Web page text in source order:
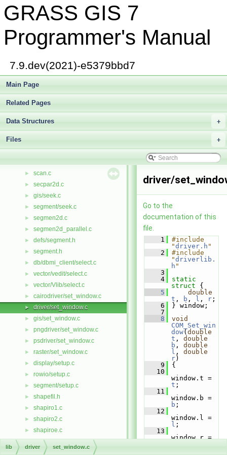
GRASS GIS 7
Programmer's Manual
7.9.dev(2021)-e5379bbd7
Main Page
Related Pages
+
Data Structures
+
Files
► rotate.c
► rowcol.h
► rowio.h
rows.c
royston.c
rtimer.cpp
► rtimer.h
► rtree.h
► rtree_search.c
► ruinv.c
► run.c
► same.c
► scan.c
► secpar2d.c
► gis/seek.c
► segment/seek.c
► segmen2d.c
► segmen2d_parallel.c
► defs/segment.h
► segment.h
► db/dbmi_client/select.c
► vector/vedit/select.c
► vector/Vlib/select.c
► cairodriver/set_window.c
► driver/set_window.c
► gis/set_window.c
► pngdriver/set_window.c
► psdriver/set_window.c
► raster/set_window.c
► display/setup.c
► rowio/setup.c
► segment/setup.c
► shapefil.h
► shapiro1.c
► shapiro2.c
► shapiroe.c
short_way.c
show_elem.c
driver/
Go to the
documentation of this
file.
    1
#include
"driver.h "
    2
#include
"driverlib.
h "
    3
    4
static
struct {
    5
double
t , b , l , r ;
    6
} window;
    7
    8
void
COM_Set_win
dow( double
t , double
b , double
l , double
r)
    9
{
   10
t ;
   11
b ;
   12
l ;
   13
window.r =
lib driver set_window.c